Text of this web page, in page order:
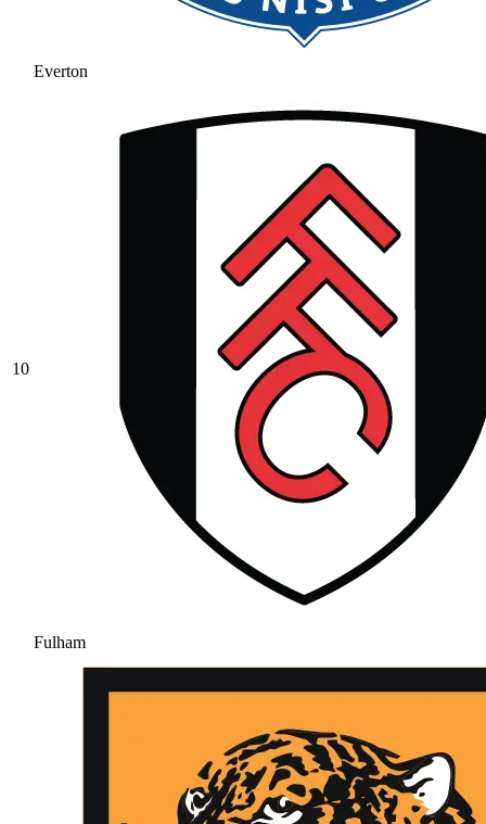
Everton
10
Fulham